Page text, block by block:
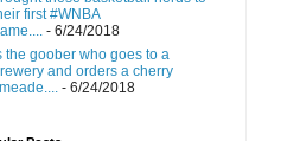
first #WNBA
- 6/24/2018
the goober who goes to a
and orders a cherry
- 6/24/2018